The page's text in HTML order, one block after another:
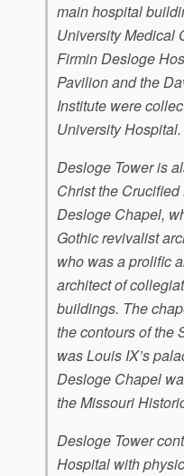
main hospital
University Medical
Firmin Desloge
Pavilion and the
Institute were
University Hospital.
Desloge Tower is
Christ the
Desloge Chapel,
Gothic revivalist
who was a prolific
architect of
buildings. The
the contours of the
was Louis IX’s
Desloge Chapel
the Missouri
Desloge Tower
Hospital with